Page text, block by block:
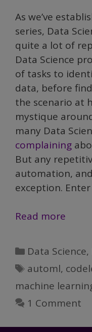
As we’ve
series, Data
quite a lot of
Data Science
of tasks to
data, before
the scenario at
mystique
many Data
complaining
But any
automation,
exception.
Read more
Part
V:
Categories
Data Science,
Tags
automl,
machine
1 Comment